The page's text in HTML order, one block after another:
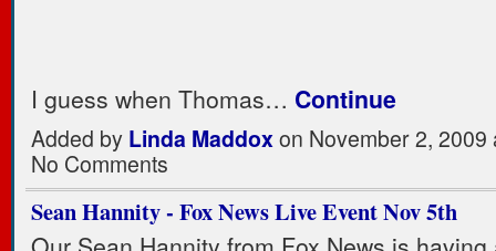
I guess when Thomas… Continue
Added by Linda Maddox on November 2,
No Comments
Sean Hannity - Fox News Live Event Nov 5th